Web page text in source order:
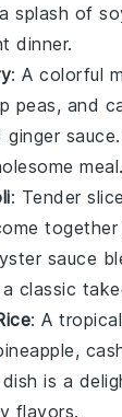
splash of
dinner.
: A colorful
peas, and
ginger
meal.
: Tender
sauce
classic
: A
,
is a
flavors.